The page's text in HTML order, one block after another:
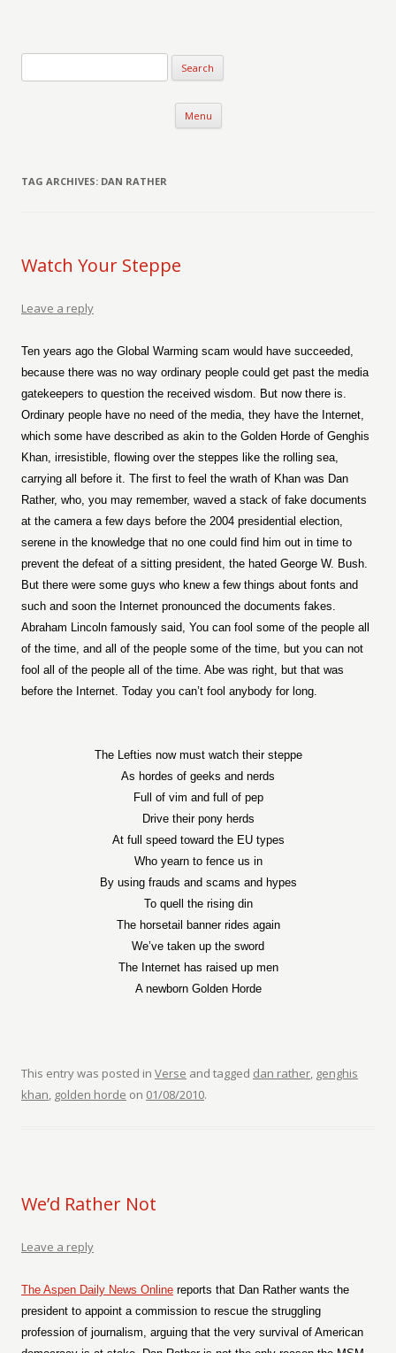
Menu Skip to content
TAG ARCHIVES: DAN RATHER
Watch Your Steppe
Leave a reply
Ten years ago the Global Warming scam would have succeeded,
because there was no way ordinary people could get past the media
gatekeepers to question the received wisdom. But now there is.
Ordinary people have no need of the media, they have the Internet,
which some have described as akin to the Golden Horde of Genghis
Khan, irresistible, flowing over the steppes like the rolling sea,
carrying all before it. The first to feel the wrath of Khan was Dan
Rather, who, you may remember, waved a stack of fake documents
at the camera a few days before the 2004 presidential election,
serene in the knowledge that no one could find him out in time to
prevent the defeat of a sitting president, the hated George W. Bush.
But there were some guys who knew a few things about fonts and
such and soon the Internet pronounced the documents fakes.
Abraham Lincoln famously said, You can fool some of the people all
of the time, and all of the people some of the time, but you can not
fool all of the people all of the time. Abe was right, but that was
before the Internet. Today you can’t fool anybody for long.
The Lefties now must watch their steppe
As hordes of geeks and nerds
Full of vim and full of pep
Drive their pony herds
At full speed toward the EU types
Who yearn to fence us in
By using frauds and scams and hypes
To quell the rising din
The horsetail banner rides again
We’ve taken up the sword
The Internet has raised up men
A newborn Golden Horde
This entry was posted in Verse and tagged dan rather, genghis
khan, golden horde on 01/08/2010.
We’d Rather Not
Leave a reply
The Aspen Daily News Online reports that Dan Rather wants the
president to appoint a commission to rescue the struggling
profession of journalism, arguing that the very survival of American